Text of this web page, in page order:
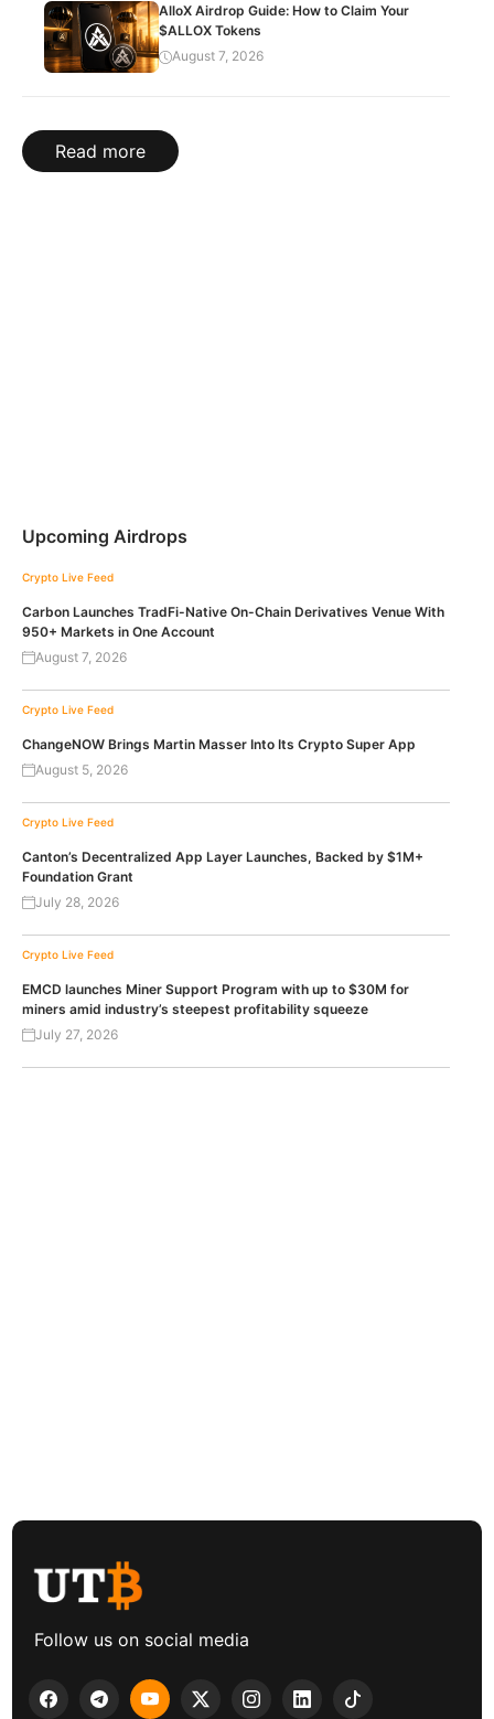
AlloX Airdrop Guide: How to Claim Your
$ALLOX Tokens
August 7, 2026
Read more
Upcoming Airdrops
Crypto Live Feed
Carbon Launches TradFi-Native On-Chain Derivatives Venue With
950+ Markets in One Account
August 7, 2026
Crypto Live Feed
ChangeNOW Brings Martin Masser Into Its Crypto Super App
August 5, 2026
Crypto Live Feed
Canton’s Decentralized App Layer Launches, Backed by $1M+
Foundation Grant
July 28, 2026
Crypto Live Feed
EMCD launches Miner Support Program with up to $30M for
miners amid industry’s steepest profitability squeeze
July 27, 2026
Follow us on social media